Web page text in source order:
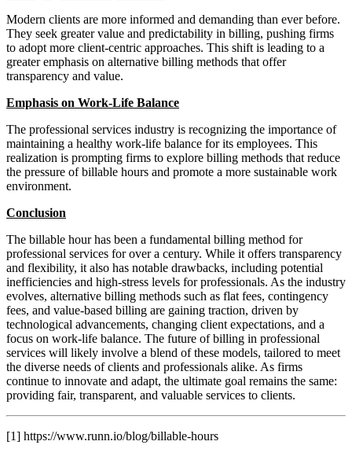
Modern clients are more informed and demanding than ever before.
They seek greater value and predictability in billing, pushing firms
to adopt more client-centric approaches. This shift is leading to a
greater emphasis on alternative billing methods that offer
transparency and value.
Emphasis on Work-Life Balance
The professional services industry is recognizing the importance of
maintaining a healthy work-life balance for its employees. This
realization is prompting firms to explore billing methods that reduce
the pressure of billable hours and promote a more sustainable work
environment.
Conclusion
The billable hour has been a fundamental billing method for
professional services for over a century. While it offers transparency
and flexibility, it also has notable drawbacks, including potential
inefficiencies and high-stress levels for professionals. As the industry
evolves, alternative billing methods such as flat fees, contingency
fees, and value-based billing are gaining traction, driven by
technological advancements, changing client expectations, and a
focus on work-life balance. The future of billing in professional
services will likely involve a blend of these models, tailored to meet
the diverse needs of clients and professionals alike. As firms
continue to innovate and adapt, the ultimate goal remains the same:
providing fair, transparent, and valuable services to clients.
[1] https://www.runn.io/blog/billable-hours